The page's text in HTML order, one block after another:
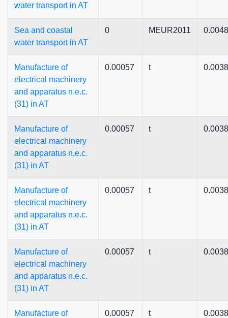
water transport in AT
Sea and coastal
water transport in AT
0 MEUR2011
Manufacture of
electrical machinery
and apparatus n.e.c.
(31) in AT
0.00057 t
Manufacture of
electrical machinery
and apparatus n.e.c.
(31) in AT
0.00057 t
Manufacture of
electrical machinery
and apparatus n.e.c.
(31) in AT
0.00057 t
Manufacture of
electrical machinery
and apparatus n.e.c.
(31) in AT
0.00057 t
Manufacture of
0.00057 t